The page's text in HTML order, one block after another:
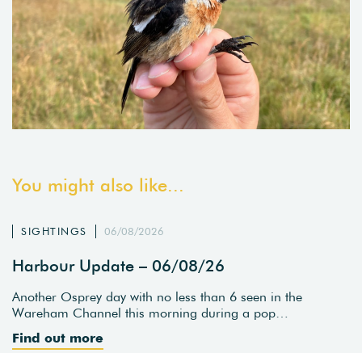
You might also like...
SIGHTINGS 06/08/2026
Harbour Update – 06/08/26
Another Osprey day with no less than 6 seen in the
Wareham Channel this morning during a pop…
Find out more